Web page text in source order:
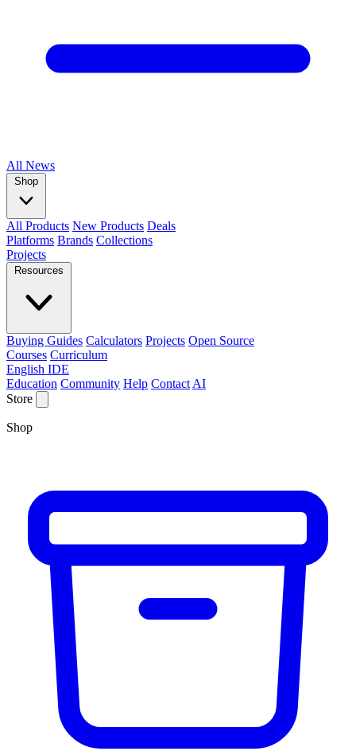
All News
Shop
All Products New Products Deals
Platforms Brands Collections
Projects
Resources
Buying Guides Calculators Projects Open Source
Courses Curriculum
English IDE
Education Community Help Contact AI
Store
Shop